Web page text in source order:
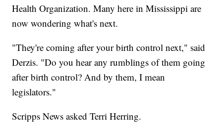
Health Organization. Many here in Mississippi are
now wondering what's next.
"They're coming after your birth control next," said
Derzis. "Do you hear any rumblings of them going
after birth control? And by them, I mean
legislators."
Scripps News asked Terri Herring.